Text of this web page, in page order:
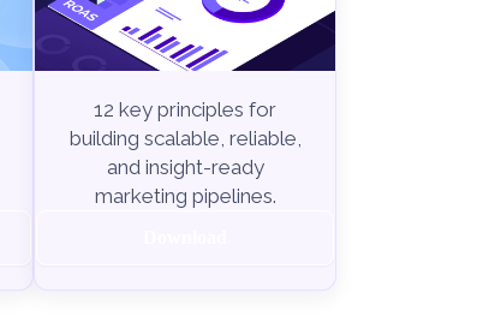
12 key principles for
building scalable, reliable,
and insight-ready
marketing pipelines.